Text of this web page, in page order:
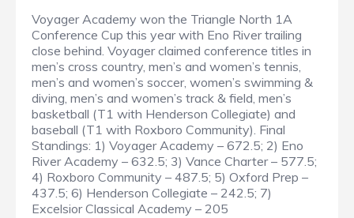
Voyager Academy won the Triangle North 1A
Conference Cup this year with Eno River trailing
close behind. Voyager claimed conference titles in
men’s cross country, men’s and women’s tennis,
men’s and women’s soccer, women’s swimming &
diving, men’s and women’s track & field, men’s
basketball (T1 with Henderson Collegiate) and
baseball (T1 with Roxboro Community). Final
Standings: 1) Voyager Academy – 672.5; 2) Eno
River Academy – 632.5; 3) Vance Charter – 577.5;
4) Roxboro Community – 487.5; 5) Oxford Prep –
437.5; 6) Henderson Collegiate – 242.5; 7)
Excelsior Classical Academy – 205